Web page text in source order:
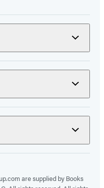
are supplied by Books